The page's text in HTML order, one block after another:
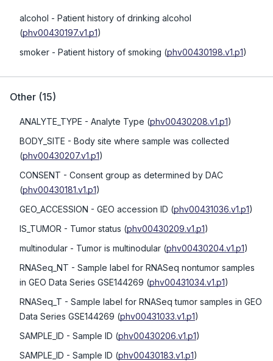
alcohol - Patient history of drinking alcohol
(phv00430197.v1.p1)
smoker - Patient history of smoking (phv00430198.v1.p1)
Other (15)
ANALYTE_TYPE - Analyte Type (phv00430208.v1.p1)
BODY_SITE - Body site where sample was collected
(phv00430207.v1.p1)
CONSENT - Consent group as determined by DAC
(phv00430181.v1.p1)
GEO_ACCESSION - GEO accession ID (phv00431036.v1.p1)
IS_TUMOR - Tumor status (phv00430209.v1.p1)
multinodular - Tumor is multinodular (phv00430204.v1.p1)
RNASeq_NT - Sample label for RNASeq nontumor samples
in GEO Data Series GSE144269 (phv00431034.v1.p1)
RNASeq_T - Sample label for RNASeq tumor samples in GEO
Data Series GSE144269 (phv00431033.v1.p1)
SAMPLE_ID - Sample ID (phv00430206.v1.p1)
SAMPLE_ID - Sample ID (phv00430183.v1.p1)